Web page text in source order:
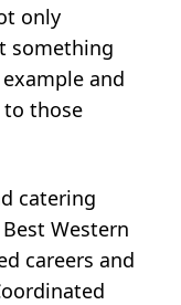
only
something
and
those
catering
Western
careers and